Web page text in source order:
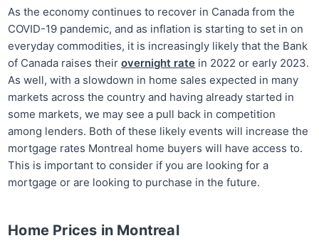
As the economy continues to recover in Canada from the
COVID-19 pandemic, and as inflation is starting to set in on
everyday commodities, it is increasingly likely that the Bank
of Canada raises their overnight rate in 2022 or early 2023.
As well, with a slowdown in home sales expected in many
markets across the country and having already started in
some markets, we may see a pull back in competition
among lenders. Both of these likely events will increase the
mortgage rates Montreal home buyers will have access to.
This is important to consider if you are looking for a
mortgage or are looking to purchase in the future.
Home Prices in Montreal